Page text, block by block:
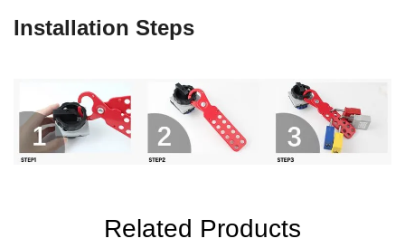
Installation Steps
Related Products